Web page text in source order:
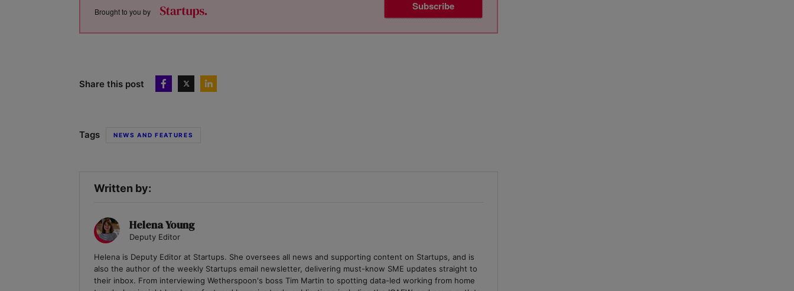
Subscribe
Brought to you by
Share this post
Tags NEWS AND FEATURES
Written by:
Helena Young
Deputy Editor
Helena is Deputy Editor at Startups. She oversees all news and supporting content on Startups, and is
also the author of the weekly Startups email newsletter, delivering must-know SME updates straight to
their inbox. From interviewing Wetherspoon's boss Tim Martin to spotting data-led working from home